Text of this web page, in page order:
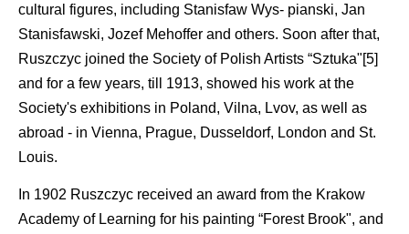
cultural figures, including Stanisfaw Wys- pianski, Jan
Stanisfawski, Jozef Mehoffer and others. Soon after that,
Ruszczyc joined the Society of Polish Artists “Sztuka"[5]
and for a few years, till 1913, showed his work at the
Society's exhibitions in Poland, Vilna, Lvov, as well as
abroad - in Vienna, Prague, Dusseldorf, London and St.
Louis.
In 1902 Ruszczyc received an award from the Krakow
Academy of Learning for his painting “Forest Brook", and